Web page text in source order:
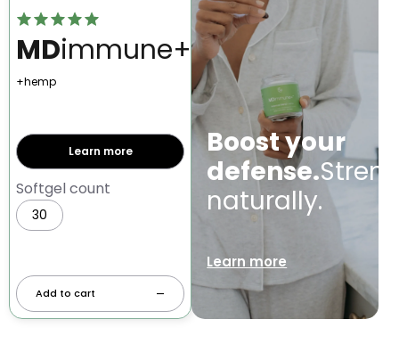
MDimmune+
+hemp
Learn more
Softgel count
30
Add to cart —
Boost your
defense.
naturally.
Learn more